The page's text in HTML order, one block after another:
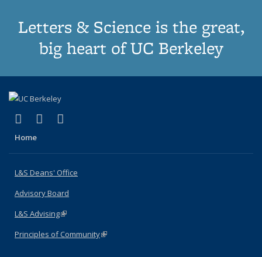
Letters & Science is the great,
big heart of UC Berkeley
X (formerly Twitter)
(link is external)
LinkedIn
(link is external)
Home
L&S Deans' Office
Advisory Board
L&S Advising(link is external)
Principles of Community(link is external)